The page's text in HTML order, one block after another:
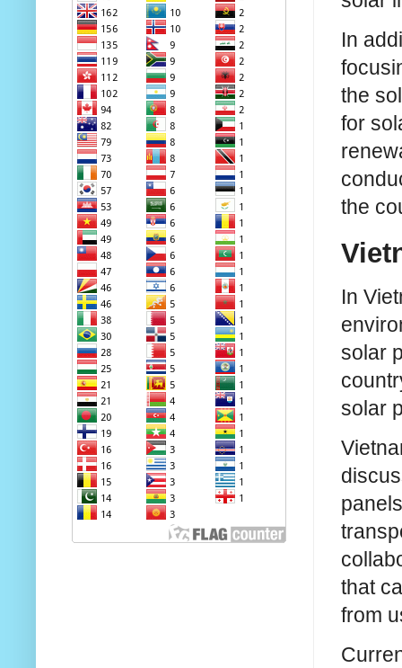
In
the
for
the
In
solar
solar
that
from